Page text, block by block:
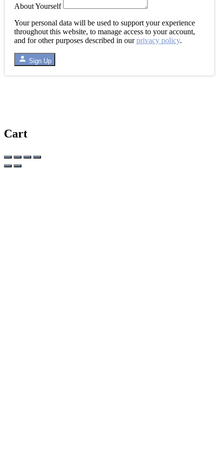
About Yourself
Your personal data will be used to support your experience
throughout this website, to manage access to your account,
and for other purposes described in ourprivacy policy.
Sign Up
Cart